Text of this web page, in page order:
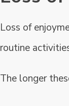
Loss of
routine
The longer